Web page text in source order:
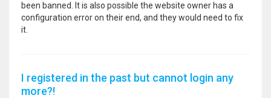
been banned. It is also possible the website owner has a
configuration error on their end, and they would need to fix
it.
I registered in the past but cannot login any
more?!